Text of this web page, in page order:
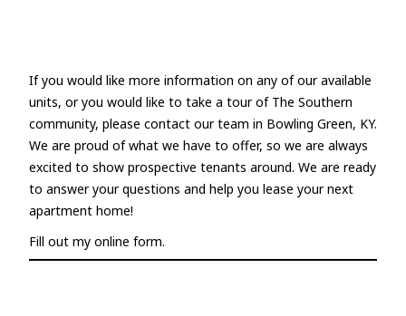
If you would like more information on any of our available
units, or you would like to take a tour of The Southern
community, please contact our team in Bowling Green, KY.
We are proud of what we have to offer, so we are always
excited to show prospective tenants around. We are ready
to answer your questions and help you lease your next
apartment home!
Fill out my online form.